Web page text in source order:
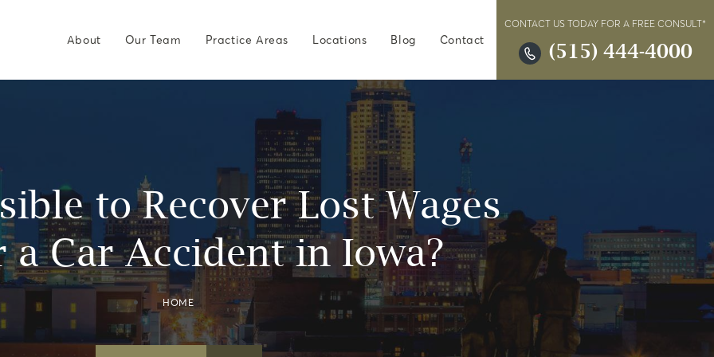
CONTACT US TODAY FOR A FREE CONSULT*
(515) 444-4000
About Our Team Practice Areas Locations Blog Contact
to Recover Lost Wages
a Car Accident in Iowa?
HOME